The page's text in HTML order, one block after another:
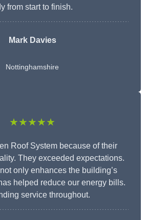
from start to finish.
Mark Davies
Nottinghamshire
★★★★★
Roof System because of their
They exceeded expectations.
only enhances the building’s
helped reduce our energy bills.
service throughout.